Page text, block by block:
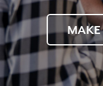
MAKE